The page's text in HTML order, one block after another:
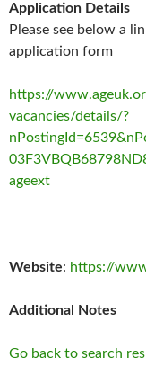
Application Details
Please see below a
application form
https://
vacancies/details/?
ageext
Website: https://
Additional Notes
Go back to search